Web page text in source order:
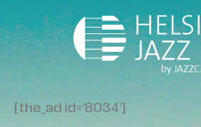
[the_ad id='8034']